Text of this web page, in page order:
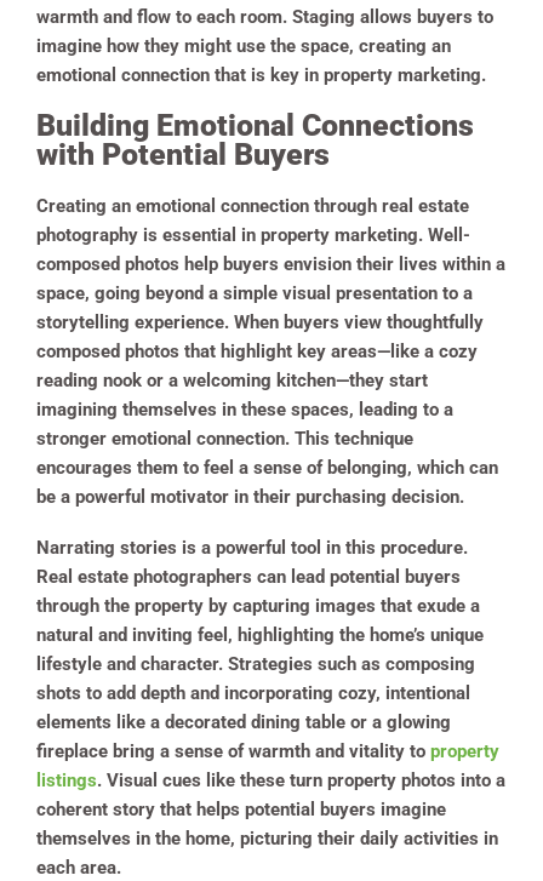
warmth and flow to each room. Staging allows buyers to
imagine how they might use the space, creating an
emotional connection that is key in property marketing.
Building Emotional Connections
with Potential Buyers
Creating an emotional connection through real estate
photography is essential in property marketing. Well-
composed photos help buyers envision their lives within a
space, going beyond a simple visual presentation to a
storytelling experience. When buyers view thoughtfully
composed photos that highlight key areas—like a cozy
reading nook or a welcoming kitchen—they start
imagining themselves in these spaces, leading to a
stronger emotional connection. This technique
encourages them to feel a sense of belonging, which can
be a powerful motivator in their purchasing decision.
Narrating stories is a powerful tool in this procedure.
Real estate photographers can lead potential buyers
through the property by capturing images that exude a
natural and inviting feel, highlighting the home’s unique
lifestyle and character. Strategies such as composing
shots to add depth and incorporating cozy, intentional
elements like a decorated dining table or a glowing
fireplace bring a sense of warmth and vitality to property
listings. Visual cues like these turn property photos into a
coherent story that helps potential buyers imagine
themselves in the home, picturing their daily activities in
each area.